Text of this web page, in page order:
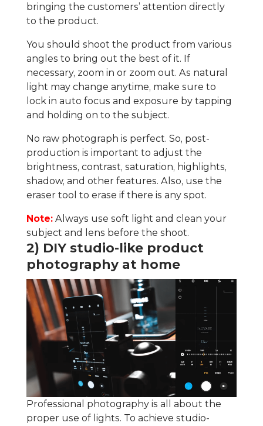
bringing the customers’ attention directly
to the product.
You should shoot the product from various
angles to bring out the best of it. If
necessary, zoom in or zoom out. As natural
light may change anytime, make sure to
lock in auto focus and exposure by tapping
and holding on to the subject.
No raw photograph is perfect. So, post-
production is important to adjust the
brightness, contrast, saturation, highlights,
shadow, and other features. Also, use the
eraser tool to erase if there is any spot.
Note:Always use soft light and clean your
subject and lens before the shoot.
2) DIY studio-like product
photography at home
Professional photography is all about the
proper use of lights. To achieve studio-